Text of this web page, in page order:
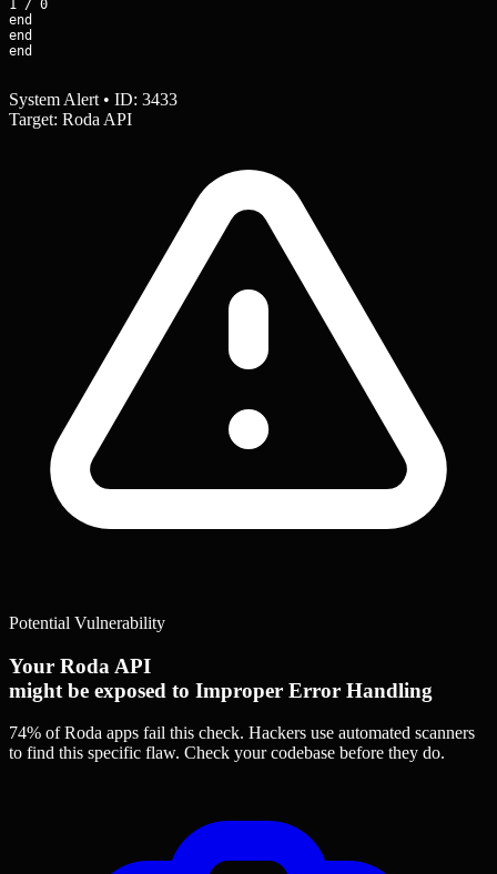
1 / 0
end
end
end
System Alert • ID: 3433
Target: Roda API
Potential Vulnerability
Your Roda API
might be exposed to Improper Error Handling
74% of Roda apps fail this check. Hackers use automated scanners
to find this specific flaw. Check your codebase before they do.